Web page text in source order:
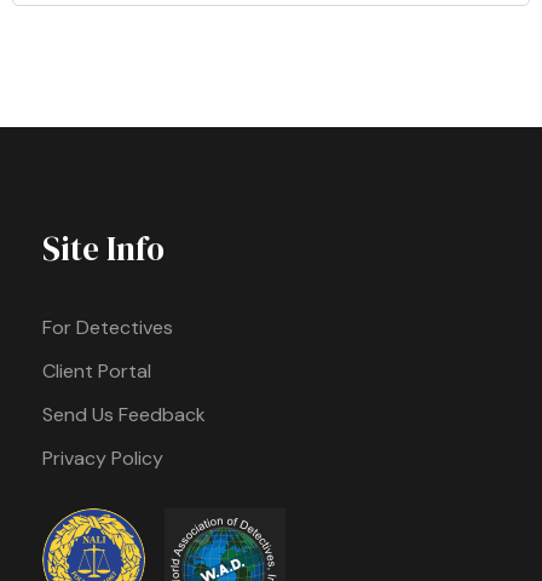
Site Info
For Detectives
Client Portal
Send Us Feedback
Privacy Policy